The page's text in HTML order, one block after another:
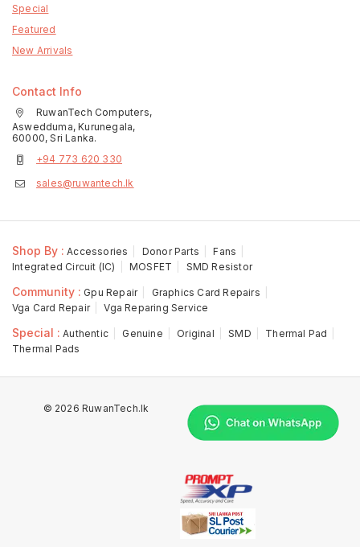
Special
Featured
New Arrivals
Contact Info
RuwanTech Computers,
Aswedduma, Kurunegala,
60000, Sri Lanka.
+94 773 620 330
sales@ruwantech.lk
Shop By : Accessories Donor Parts
Fans
Integrated Circuit (IC)
MOSFET SMD Resistor
Community : Gpu Repair
Graphics Card Repairs
Vga Card Repair
Vga Reparing Service
Special : Authentic Genuine Original SMD
Thermal Pad
Thermal Pads
© 2026 RuwanTech.lk